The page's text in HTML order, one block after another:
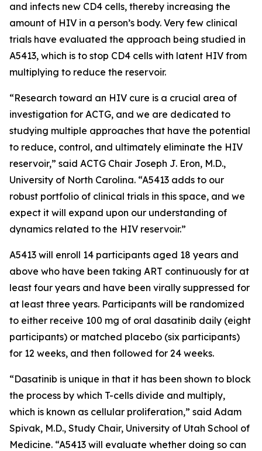
and infects new CD4 cells, thereby increasing the
amount of HIV in a person’s body. Very few clinical
trials have evaluated the approach being studied in
A5413, which is to stop CD4 cells with latent HIV from
multiplying to reduce the reservoir.
“Research toward an HIV cure is a crucial area of
investigation for ACTG, and we are dedicated to
studying multiple approaches that have the potential
to reduce, control, and ultimately eliminate the HIV
reservoir,” said ACTG Chair Joseph J. Eron, M.D.,
University of North Carolina. “A5413 adds to our
robust portfolio of clinical trials in this space, and we
expect it will expand upon our understanding of
dynamics related to the HIV reservoir.”
A5413 will enroll 14 participants aged 18 years and
above who have been taking ART continuously for at
least four years and have been virally suppressed for
at least three years. Participants will be randomized
to either receive 100 mg of oral dasatinib daily (eight
participants) or matched placebo (six participants)
for 12 weeks, and then followed for 24 weeks.
“Dasatinib is unique in that it has been shown to block
the process by which T-cells divide and multiply,
which is known as cellular proliferation,” said Adam
Spivak, M.D., Study Chair, University of Utah School of
Medicine. “A5413 will evaluate whether doing so can